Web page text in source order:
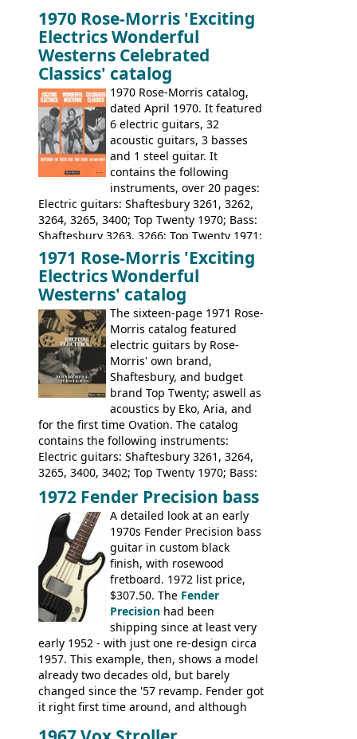
loss of it's distribution deal with
Rickenbacker. The guitars were mid-
priced, and built in (initially) Japan, and
later Italy, by Eko
1970 Rose-Morris 'Exciting
Electrics Wonderful
Westerns Celebrated
Classics' catalog
1970 Rose-Morris catalog,
dated April 1970. It featured
6 electric guitars, 32
acoustic guitars, 3 basses
and 1 steel guitar. It
contains the following
instruments, over 20 pages:
Electric guitars: Shaftesbury 3261, 3262,
3264, 3265, 3400; Top Twenty 1970; Bass:
Shaftesbury 3263, 3266; Top Twenty 1971;
Acoustic guitars: Eko Rio Bravo, Rio Bravo
12, Ranchero, Ranchero 12, Colorado,
Ranger, Ranger Folk, Ranger 12; Aria
1674, 1675, 1676, 1679, 1680, 1695, 'John
Pearse' Jumbo, 'John Pearse' Folk; Rose-
Morris 15-11, Kansas, Georgian, Florida;
Suzuki 1663, 1664, 1665, 3054, 3055, 3060;
Tatay 1713, 1714, 1715; Peerless 3052;
Steel guitar: Aria 3425
1971 Rose-Morris 'Exciting
Electrics Wonderful
Westerns' catalog
The sixteen-page 1971 Rose-
Morris catalog featured
electric guitars by Rose-
Morris' own brand,
Shaftesbury, and budget
brand Top Twenty; aswell as
acoustics by Eko, Aria, and
for the first time Ovation. The catalog
contains the following instruments:
Electric guitars: Shaftesbury 3261, 3264,
3265, 3400, 3402; Top Twenty 1970; Bass:
Shaftesbury 3263, 3266; Top Twenty 1971;
Acoustic guitars: Ovation: Balladeer, 12
String, Glen Campbell, Glen Campbell 12
string; Eko Rio Bravo, Rio Bravo 12,
Ranger, Ranger Folk, Ranger 12, Colorado,
Ranchero, Ranchero 12, Studio 'L'; Rose-
Morris Florida; Aria 'John Pearse' Jumbo,
'John Pearse' Folk
1972 Fender Precision bass
A detailed look at an early
1970s Fender Precision bass
guitar in custom black
finish, with rosewood
fretboard. 1972 list price,
$307.50. The Fender
Precision had been
shipping since at least very
early 1952 - with just one re-design circa
1957. This example, then, shows a model
already two decades old, but barely
changed since the '57 revamp. Fender got
it right first time around, and although